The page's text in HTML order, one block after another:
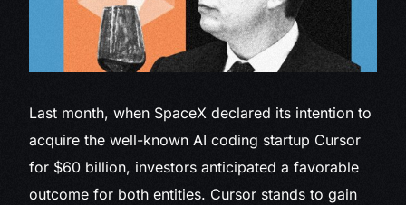
Last month, when SpaceX declared its intention to
acquire the well-known AI coding startup Cursor
for $60 billion, investors anticipated a favorable
outcome for both entities. Cursor stands to gain